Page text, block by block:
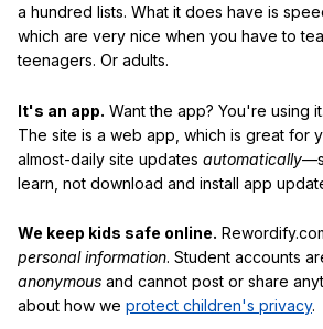
a hundred lists. What it does have is
which are very nice when you have to
teenagers. Or adults.
It's an app. Want the app? You're using
The site is a web app, which is great for
almost-daily site updates automatically
learn, not download and install app
We keep kids safe online.
personal information. Student accounts
anonymous and cannot post or share
about how we protect children's privacy.